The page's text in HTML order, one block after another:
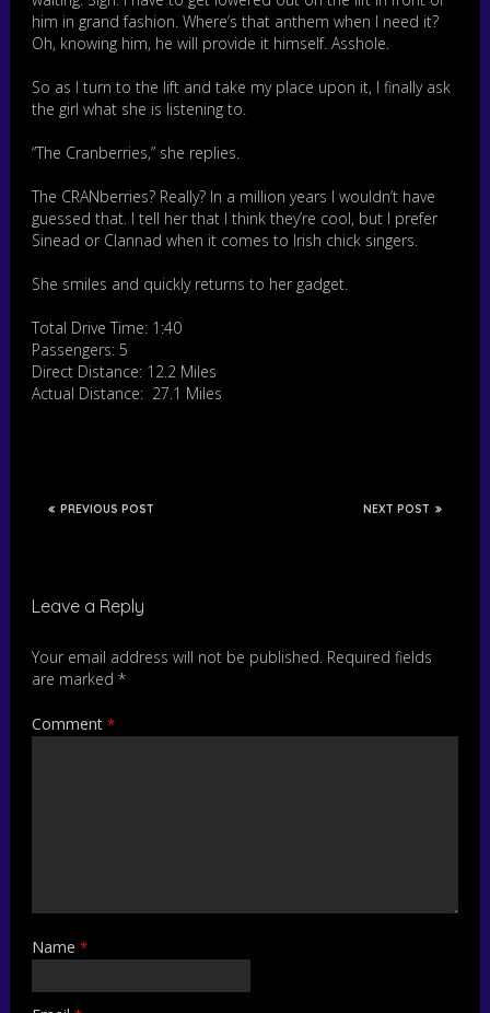
him in grand fashion. Where’s that anthem when I need it?
Oh, knowing him, he will provide it himself. Asshole.
So as I turn to the lift and take my place upon it, I finally ask
the girl what she is listening to.
“The Cranberries,” she replies.
The CRANberries? Really? In a million years I wouldn’t have
guessed that. I tell her that I think they’re cool, but I prefer
Sinead or Clannad when it comes to Irish chick singers.
She smiles and quickly returns to her gadget.
Total Drive Time: 1:40
Passengers: 5
Direct Distance: 12.2 Miles
Actual Distance: 27.1 Miles
NEXT POST
PREVIOUS POST
Leave a Reply
Your email address will not be published. Required fields
are marked*
Comment*
Name*